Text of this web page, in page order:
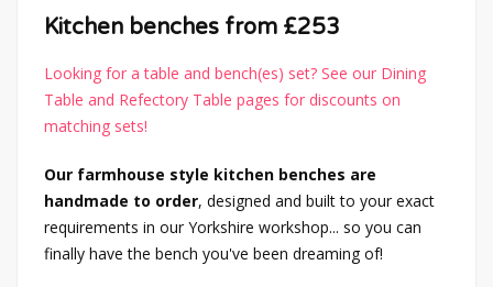
Kitchen benches from £253
Looking for a table and bench(es) set? See our Dining
Table and Refectory Table pages for discounts on
matching sets!
Our farmhouse style kitchen benches are
handmade to order, designed and built to your exact
requirements in our Yorkshire workshop... so you can
finally have the bench you've been dreaming of!